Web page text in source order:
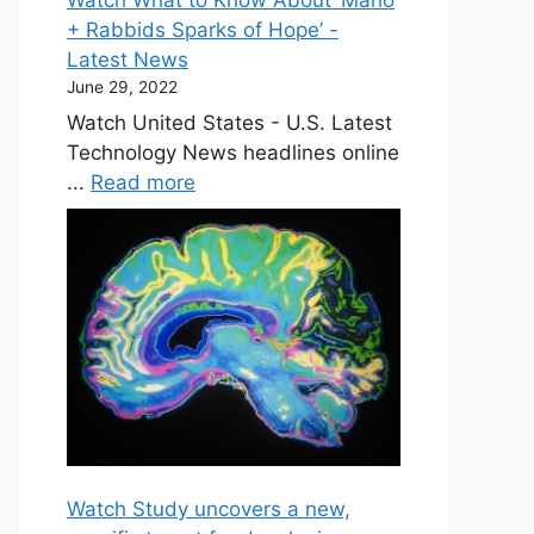
+ Rabbids Sparks of Hope’ -
Latest News
June 29, 2022
Watch United States - U.S. Latest
Technology News headlines online
... Read more
Watch Study uncovers a new,